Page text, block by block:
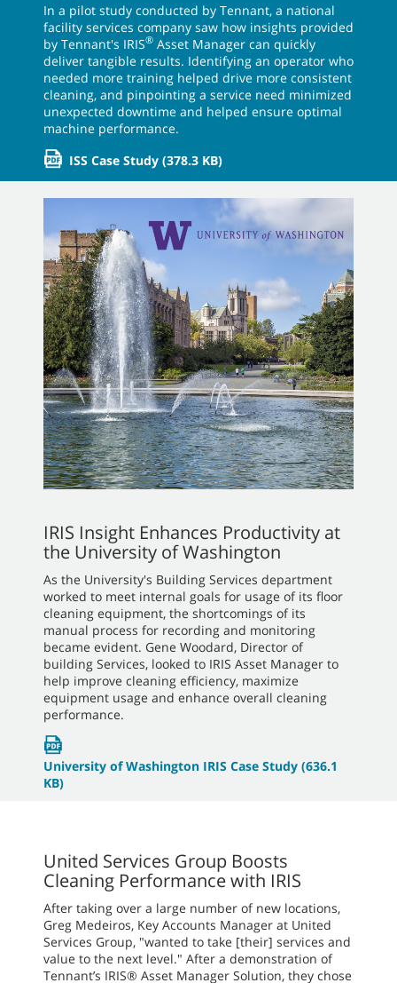
In a pilot study conducted by Tennant, a national
facility services company saw how insights provided
by Tennant's IRIS® Asset Manager can quickly
deliver tangible results. Identifying an operator who
needed more training helped drive more consistent
cleaning, and pinpointing a service need minimized
unexpected downtime and helped ensure optimal
machine performance.
ISS Case Study (378.3 KB)
IRIS Insight Enhances Productivity at
the University of Washington
As the University's Building Services department
worked to meet internal goals for usage of its floor
cleaning equipment, the shortcomings of its
manual process for recording and monitoring
became evident. Gene Woodard, Director of
building Services, looked to IRIS Asset Manager to
help improve cleaning efficiency, maximize
equipment usage and enhance overall cleaning
performance.
University of Washington IRIS Case Study (636.1
KB)
United Services Group Boosts
Cleaning Performance with IRIS
After taking over a large number of new locations,
Greg Medeiros, Key Accounts Manager at United
Services Group, "wanted to take [their] services and
value to the next level." After a demonstration of
Tennant’s IRIS® Asset Manager Solution, they chose